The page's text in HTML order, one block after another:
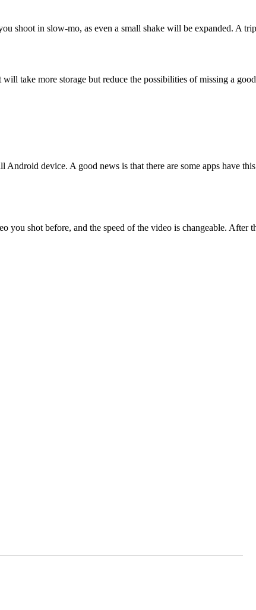
shoot in slow-mo, as even a small shake will be expanded. A
take more storage but reduce the possibilities of missing a
device. A good news is that there are some apps have
shot before, and the speed of the video is changeable. After